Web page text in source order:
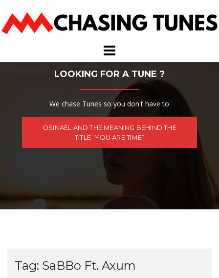
content
LOOKING FOR A TUNE ?
We chase Tunes so you don't have to
OSINAËL AND THE MEANING BEHIND THE
TITLE “YOU ARE TIME”
Tag: SaBBo Ft. Axum